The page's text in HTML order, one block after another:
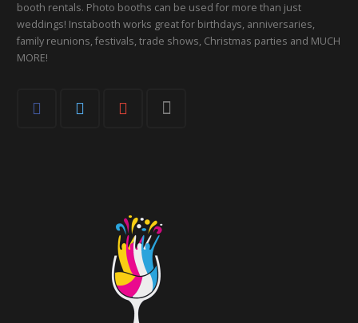
booth rentals. Photo booths can be used for more than just
weddings! Instabooth works great for birthdays, anniversaries,
family reunions, festivals, trade shows, Christmas parties and MUCH
MORE!